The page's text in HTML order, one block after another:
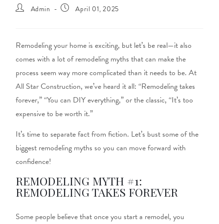
Admin April 01, 2025
Remodeling your home is exciting, but let’s be real—it also
comes with a lot of remodeling myths that can make the
process seem way more complicated than it needs to be. At
All Star Construction, we’ve heard it all: “Remodeling takes
forever,” “You can DIY everything,” or the classic, “It’s too
expensive to be worth it.”
It’s time to separate fact from fiction. Let’s bust some of the
biggest remodeling myths so you can move forward with
confidence!
REMODELING MYTH #1:
REMODELING TAKES FOREVER
Some people believe that once you start a remodel, you